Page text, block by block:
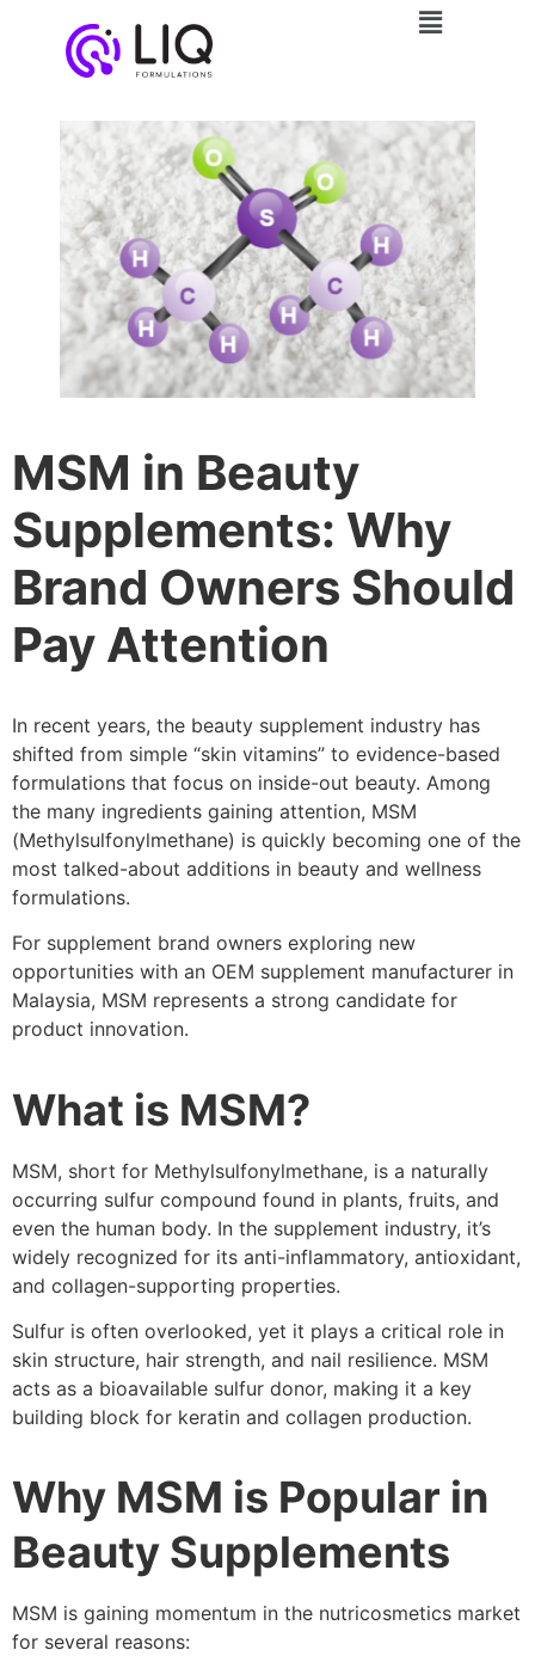
MSM in Beauty
Supplements: Why
Brand Owners Should
Pay Attention
In recent years, the beauty supplement industry has
shifted from simple “skin vitamins” to evidence-based
formulations that focus on inside-out beauty. Among
the many ingredients gaining attention, MSM
(Methylsulfonylmethane) is quickly becoming one of the
most talked-about additions in beauty and wellness
formulations.
For supplement brand owners exploring new
opportunities with an OEM supplement manufacturer in
Malaysia, MSM represents a strong candidate for
product innovation.
What is MSM?
MSM, short for Methylsulfonylmethane, is a naturally
occurring sulfur compound found in plants, fruits, and
even the human body. In the supplement industry, it’s
widely recognized for its anti-inflammatory, antioxidant,
and collagen-supporting properties.
Sulfur is often overlooked, yet it plays a critical role in
skin structure, hair strength, and nail resilience. MSM
acts as a bioavailable sulfur donor, making it a key
building block for keratin and collagen production.
Why MSM is Popular in
Beauty Supplements
MSM is gaining momentum in the nutricosmetics market
for several reasons: